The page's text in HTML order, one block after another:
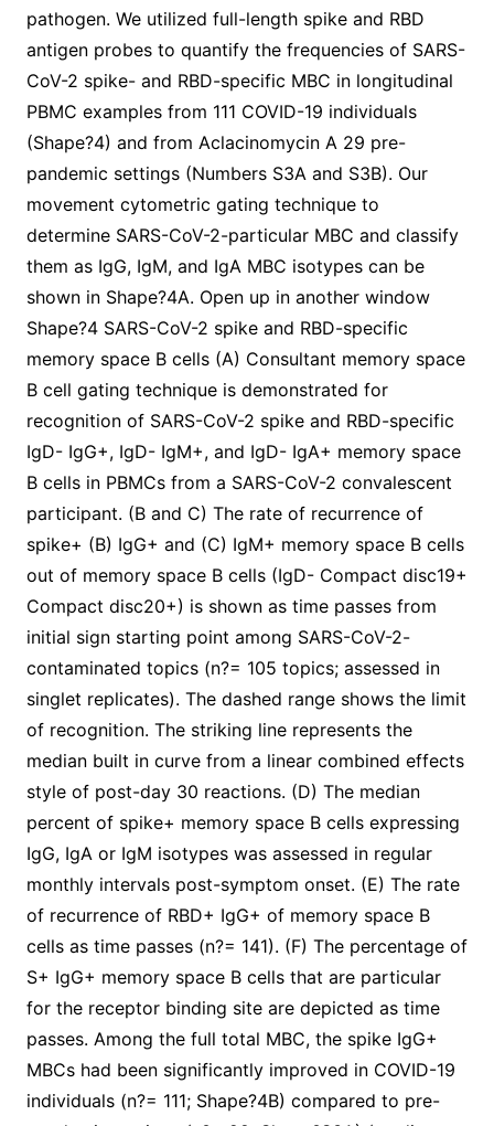
pathogen. We utilized full-length spike and RBD
antigen probes to quantify the frequencies of SARS-
CoV-2 spike- and RBD-specific MBC in longitudinal
PBMC examples from 111 COVID-19 individuals
(Shape?4) and from Aclacinomycin A 29 pre-
pandemic settings (Numbers S3A and S3B). Our
movement cytometric gating technique to
determine SARS-CoV-2-particular MBC and classify
them as IgG, IgM, and IgA MBC isotypes can be
shown in Shape?4A. Open up in another window
Shape?4 SARS-CoV-2 spike and RBD-specific
memory space B cells (A) Consultant memory space
B cell gating technique is demonstrated for
recognition of SARS-CoV-2 spike and RBD-specific
IgD- IgG+, IgD- IgM+, and IgD- IgA+ memory space
B cells in PBMCs from a SARS-CoV-2 convalescent
participant. (B and C) The rate of recurrence of
spike+ (B) IgG+ and (C) IgM+ memory space B cells
out of memory space B cells (IgD- Compact disc19+
Compact disc20+) is shown as time passes from
initial sign starting point among SARS-CoV-2-
contaminated topics (n?= 105 topics; assessed in
singlet replicates). The dashed range shows the limit
of recognition. The striking line represents the
median built in curve from a linear combined effects
style of post-day 30 reactions. (D) The median
percent of spike+ memory space B cells expressing
IgG, IgA or IgM isotypes was assessed in regular
monthly intervals post-symptom onset. (E) The rate
of recurrence of RBD+ IgG+ of memory space B
cells as time passes (n?= 141). (F) The percentage of
S+ IgG+ memory space B cells that are particular
for the receptor binding site are depicted as time
passes. Among the full total MBC, the spike IgG+
MBCs had been significantly improved in COVID-19
individuals (n?= 111; Shape?4B) compared to pre-